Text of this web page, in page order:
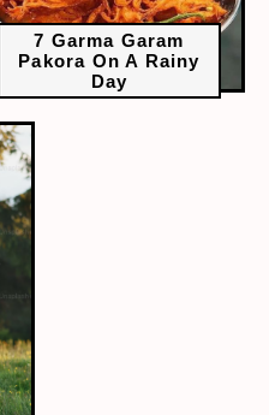
7 Garma Garam
Pakora On A Rainy
Day